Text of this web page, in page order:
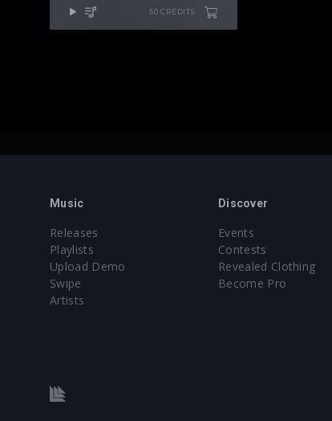
50 CREDITS
Music
Releases
Playlists
Upload Demo
Swipe
Artists
Discover
Events
Contests
Revealed Clothing
Become Pro